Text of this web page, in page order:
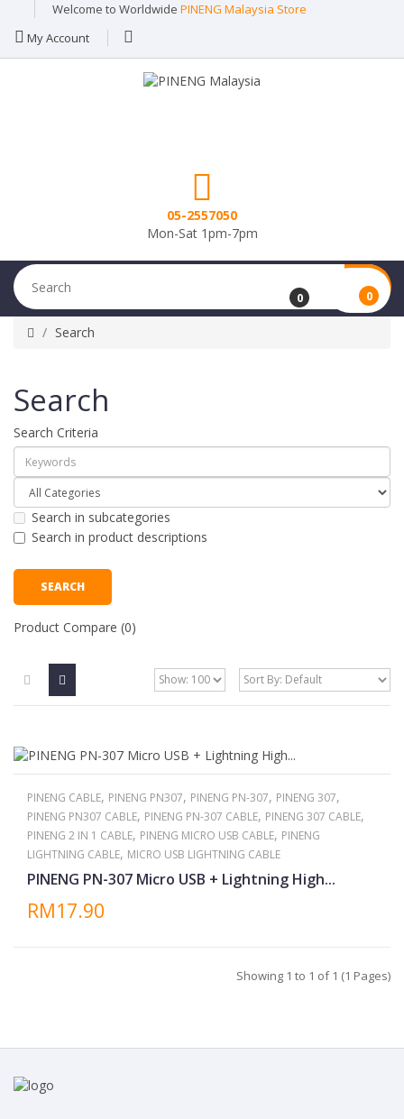
Welcome to Worldwide PINENG Malaysia Store
My Account
05-2557050
Mon-Sat 1pm-7pm
0 0
Search
Search
Search Criteria
Search in subcategories
Search in product descriptions
Product Compare (0)
PINENG CABLE, PINENG PN307, PINENG PN-307, PINENG 307,
PINENG PN307 CABLE, PINENG PN-307 CABLE, PINENG 307 CABLE,
PINENG 2 IN 1 CABLE, PINENG MICRO USB CABLE, PINENG
LIGHTNING CABLE, MICRO USB LIGHTNING CABLE
PINENG PN-307 Micro USB + Lightning High...
RM17.90
Showing 1 to 1 of 1 (1 Pages)